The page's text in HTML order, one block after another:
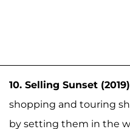
10. Selling Sunset
shopping and touring
by setting them in the